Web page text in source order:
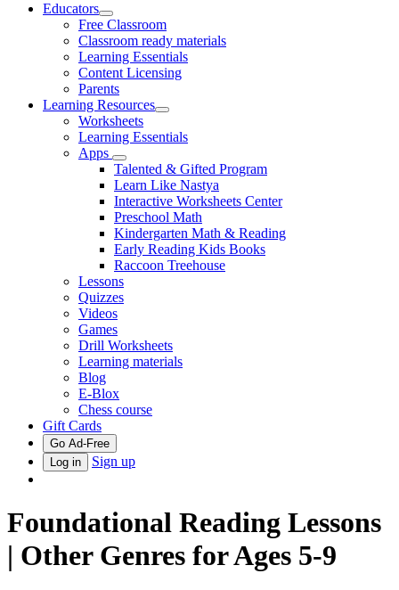
Educators
Free Classroom
Classroom ready materials
Learning Essentials
Content Licensing
Parents
Learning Resources
Worksheets
Learning Essentials
Apps
Talented & Gifted Program
Learn Like Nastya
Interactive Worksheets Center
Preschool Math
Kindergarten Math & Reading
Early Reading Kids Books
Raccoon Treehouse
Lessons
Quizzes
Videos
Games
Drill Worksheets
Learning materials
Blog
E-Blox
Chess course
Gift Cards
Go Ad-Free
Log in
Sign up
Foundational Reading Lessons
| Other Genres for Ages 5-9